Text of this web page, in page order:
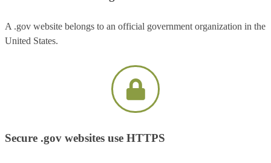
A .gov website belongs to an official government organization in the
United States.
Secure .gov websites use HTTPS